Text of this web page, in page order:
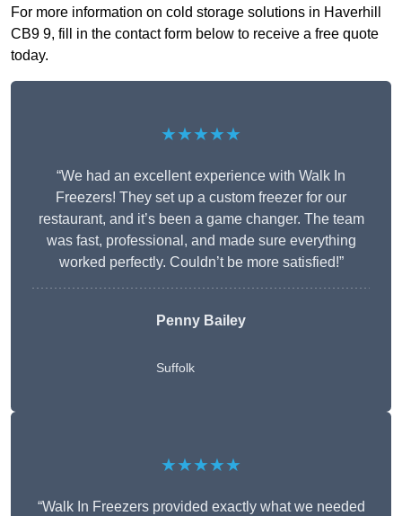
For more information on cold storage solutions in Haverhill
CB9 9, fill in the contact form below to receive a free quote
today.
★★★★★
“We had an excellent experience with Walk In
Freezers! They set up a custom freezer for our
restaurant, and it’s been a game changer. The team
was fast, professional, and made sure everything
worked perfectly. Couldn’t be more satisfied!”
Penny Bailey
Suffolk
★★★★★
“Walk In Freezers provided exactly what we needed